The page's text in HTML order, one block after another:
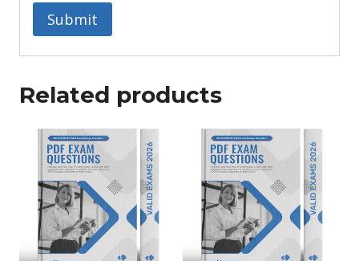
Related products